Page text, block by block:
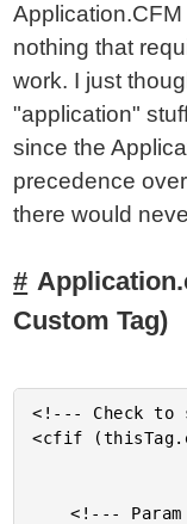
nothing that
work. I just
"application"
since the
precedence
there would
Custom Tag)
<!--- Check to
<cfif
	<!--- Param the tag attributes. --->